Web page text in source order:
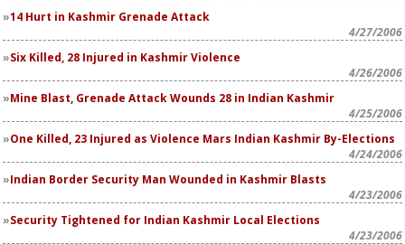
14 Hurt in Kashmir Grenade Attack
4/27/2006
Six Killed, 28 Injured in Kashmir Violence
4/26/2006
Mine Blast, Grenade Attack Wounds 28 in Indian Kashmir
4/25/2006
One Killed, 23 Injured as Violence Mars Indian Kashmir By-Elections
4/24/2006
Indian Border Security Man Wounded in Kashmir Blasts
4/23/2006
Security Tightened for Indian Kashmir Local Elections
4/23/2006